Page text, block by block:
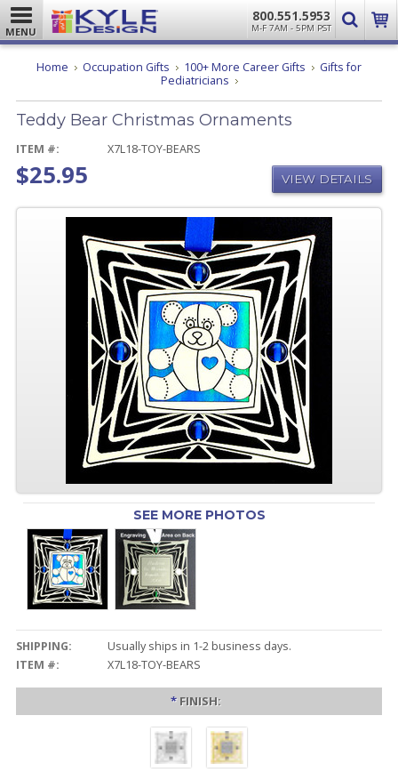
MENU
800.551.5953
M-F 7AM - 5PM PST
Home Occupation Gifts 100+ More Career Gifts
Gifts for
Pediatricians Teddy
Christmas
Ornaments
Teddy Bear Christmas Ornaments
ITEM #: X7L18-TOY-BEARS
$25.95 VIEW DETAILS
SEE MORE PHOTOS
SHIPPING:
Usually ships in 1-2 business days.
ITEM #:
X7L18-TOY-BEARS
* FINISH: